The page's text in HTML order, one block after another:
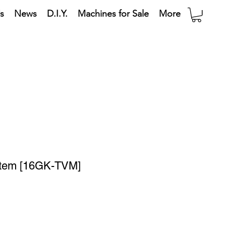
News D.I.Y. Machines for Sale More
[16GK-TVM]